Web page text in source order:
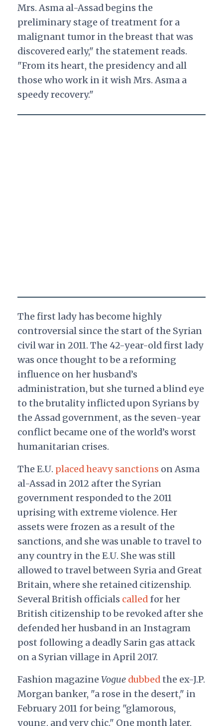
Mrs. Asma al-Assad begins the
preliminary stage of treatment for a
malignant tumor in the breast that was
discovered early," the statement reads.
"From its heart, the presidency and all
those who work in it wish Mrs. Asma a
speedy recovery."
The first lady has become highly
controversial since the start of the Syrian
civil war in 2011. The 42-year-old first lady
was once thought to be a reforming
influence on her husband’s
administration, but she turned a blind eye
to the brutality inflicted upon Syrians by
the Assad government, as the seven-year
conflict became one of the world’s worst
humanitarian crises.
The E.U. placed heavy sanctions on Asma
al-Assad in 2012 after the Syrian
government responded to the 2011
uprising with extreme violence. Her
assets were frozen as a result of the
sanctions, and she was unable to travel to
any country in the E.U. She was still
allowed to travel between Syria and Great
Britain, where she retained citizenship.
Several British officials called for her
British citizenship to be revoked after she
defended her husband in an Instagram
post following a deadly Sarin gas attack
on a Syrian village in April 2017.
Fashion magazineVogue dubbed the ex-J.P.
Morgan banker, "a rose in the desert," in
February 2011 for being "glamorous,
young, and very chic." One month later,